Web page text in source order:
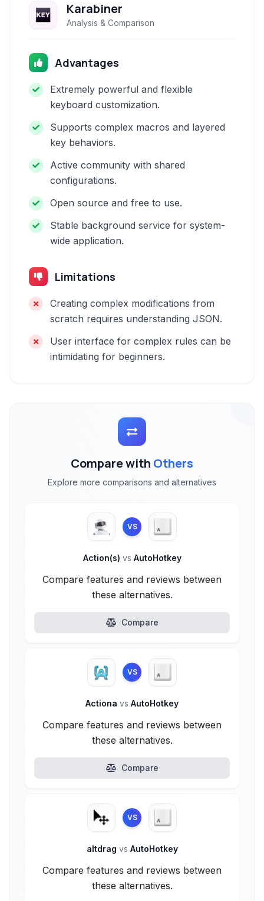
Karabiner
Analysis & Comparison
Advantages
Extremely powerful and flexible
keyboard customization.
Supports complex macros and layered
key behaviors.
Active community with shared
configurations.
Open source and free to use.
Stable background service for system-
wide application.
Limitations
Creating complex modifications from
scratch requires understanding JSON.
User interface for complex rules can be
intimidating for beginners.
Compare with Others
Explore more comparisons and alternatives
VS
Action(s) vs AutoHotkey
Compare features and reviews between
these alternatives.
Compare
VS
Actiona vs AutoHotkey
Compare features and reviews between
these alternatives.
Compare
VS
altdrag vs AutoHotkey
Compare features and reviews between
these alternatives.